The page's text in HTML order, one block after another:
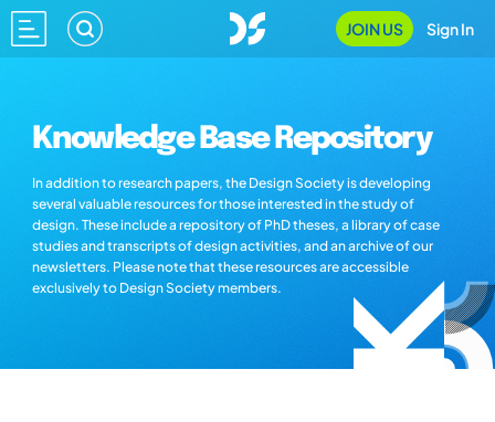
JOIN US Sign In
Knowledge Base Repository
In addition to research papers, the Design Society is developing
several valuable resources for those interested in the study of
design. These include a repository of PhD theses, a library of case
studies and transcripts of design activities, and an archive of our
newsletters. Please note that these resources are accessible
exclusively to Design Society members.